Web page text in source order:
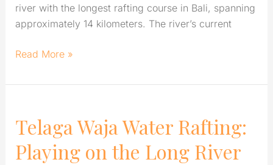
river with the longest rafting course in Bali, spanning
approximately 14 kilometers. The river’s current
Read More »
Telaga Waja Water Rafting:
Playing on the Long River
Telaga
Waja
Water